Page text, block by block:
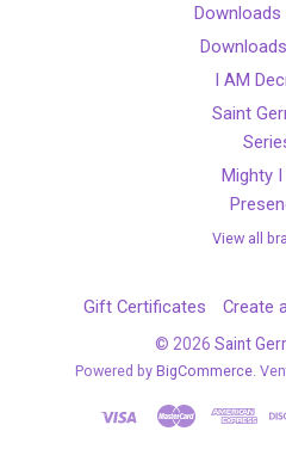
Downloads
I AM
Saint
Mighty I
View all
Gift Certificates Create
© 2026 Saint
Powered by BigCommerce .